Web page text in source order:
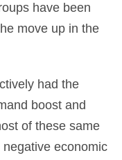
have been
move up in the
had the
boost and
of these same
economic